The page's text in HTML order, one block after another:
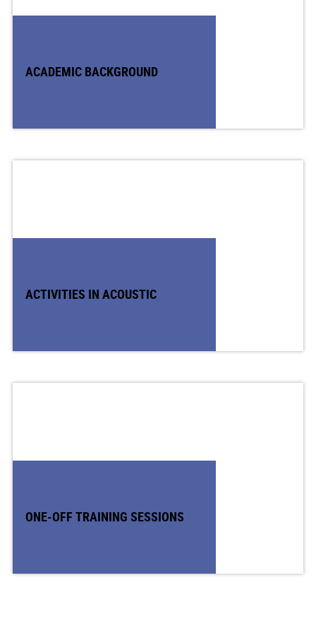
ACADEMIC BACKGROUND
ACTIVITIES IN ACOUSTIC
ONE-OFF TRAINING SESSIONS